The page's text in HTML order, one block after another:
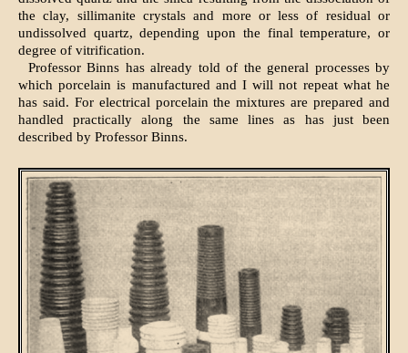
the clay, sillimanite crystals and more or less of residual or
undissolved quartz, depending upon the final temperature, or
degree of vitrification.
Professor Binns has already told of the general processes by
which porcelain is manufactured and I will not repeat what he
has said. For electrical porcelain the mixtures are prepared and
handled practically along the same lines as has just been
described by Professor Binns.